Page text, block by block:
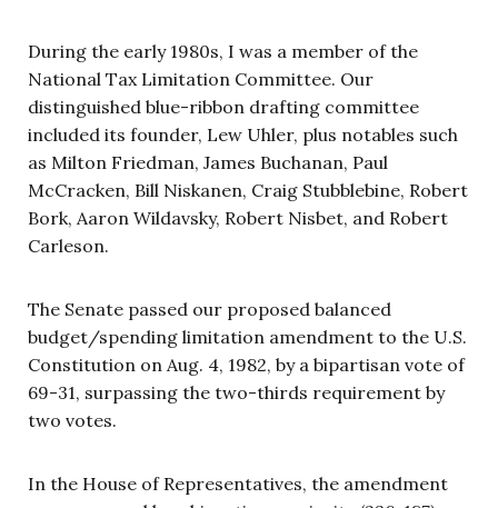
During the early 1980s, I was a member of the
National Tax Limitation Committee. Our
distinguished blue-ribbon drafting committee
included its founder, Lew Uhler, plus notables such
as Milton Friedman, James Buchanan, Paul
McCracken, Bill Niskanen, Craig Stubblebine, Robert
Bork, Aaron Wildavsky, Robert Nisbet, and Robert
Carleson.
The Senate passed our proposed balanced
budget/spending limitation amendment to the U.S.
Constitution on Aug. 4, 1982, by a bipartisan vote of
69-31, surpassing the two-thirds requirement by
two votes.
In the House of Representatives, the amendment